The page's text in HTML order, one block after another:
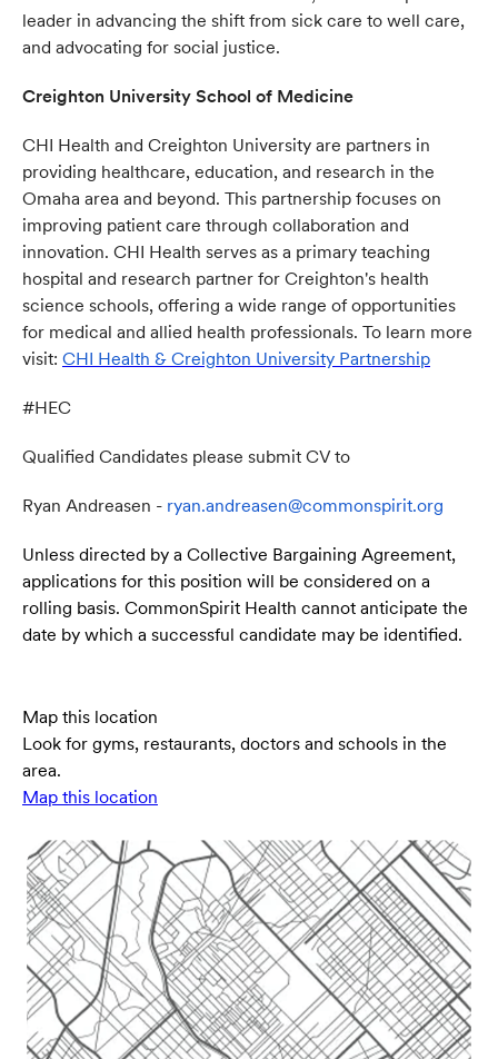
leader in advancing the shift from sick care to well care,
and advocating for social justice.
Creighton University School of Medicine
CHI Health and Creighton University are partners in
providing healthcare, education, and research in the
Omaha area and beyond. This partnership focuses on
improving patient care through collaboration and
innovation. CHI Health serves as a primary teaching
hospital and research partner for Creighton's health
science schools, offering a wide range of opportunities
for medical and allied health professionals. To learn more
visit: CHI Health & Creighton University Partnership
#HEC
Qualified Candidates please submit CV to
Ryan Andreasen - ryan.andreasen@commonspirit.org
Unless directed by a Collective Bargaining Agreement,
applications for this position will be considered on a
rolling basis. CommonSpirit Health cannot anticipate the
date by which a successful candidate may be identified.
Map this location
Look for gyms, restaurants, doctors and schools in the
area.
Map this location